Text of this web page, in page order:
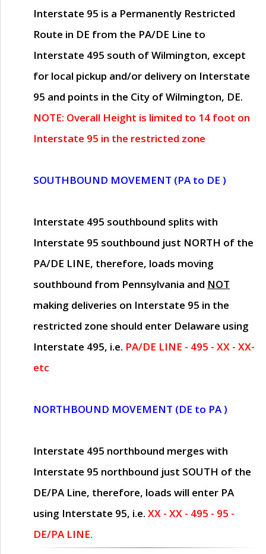
Interstate 95 is a Permanently Restricted
Route in DE from the PA/DE Line to
Interstate 495 south of Wilmington, except
for local pickup and/or delivery on Interstate
95 and points in the City of Wilmington, DE.
NOTE: Overall Height is limited to 14 foot on
Interstate 95 in the restricted zone
SOUTHBOUND MOVEMENT (PA to DE )
Interstate 495 southbound splits with
Interstate 95 southbound just NORTH of the
PA/DE LINE, therefore, loads moving
southbound from Pennsylvania and NOT
making deliveries on Interstate 95 in the
restricted zone should enter Delaware using
Interstate 495, i.e. PA/DE LINE - 495 - XX - XX-
etc
NORTHBOUND MOVEMENT (DE to PA )
Interstate 495 northbound merges with
Interstate 95 northbound just SOUTH of the
DE/PA Line, therefore, loads will enter PA
using Interstate 95, i.e. XX - XX - 495 - 95 -
DE/PA LINE.